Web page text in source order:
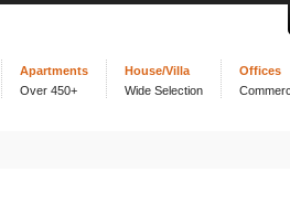
Apartments
Over 450+
House/Villa
Wide Selection
Offices